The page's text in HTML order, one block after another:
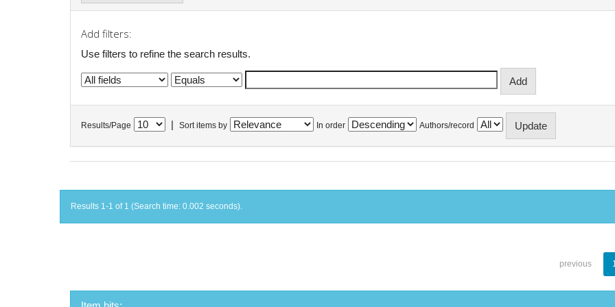
Add filters:
Use filters to refine the search results.
Results/Page Sort items by In order Authors/record
Results 1-1 of 1 (Search time: 0.002 seconds).
previous